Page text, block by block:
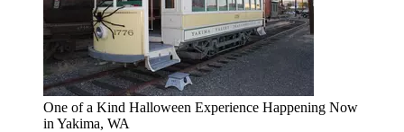
One of a Kind Halloween Experience Happening Now
in Yakima, WA